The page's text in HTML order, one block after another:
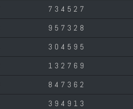
734527
957328
304595
132769
847362
394913